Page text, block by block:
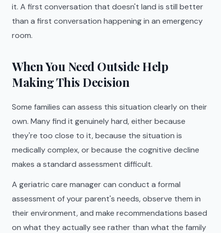
it. A first conversation that doesn't land is still better
than a first conversation happening in an emergency
room.
When You Need Outside Help
Making This Decision
Some families can assess this situation clearly on their
own. Many find it genuinely hard, either because
they're too close to it, because the situation is
medically complex, or because the cognitive decline
makes a standard assessment difficult.
A geriatric care manager can conduct a formal
assessment of your parent's needs, observe them in
their environment, and make recommendations based
on what they actually see rather than what the family